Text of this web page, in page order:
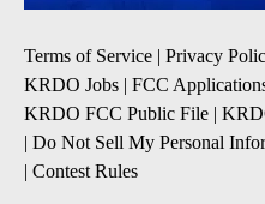
Terms of Service | Privacy
KRDO Jobs | FCC
KRDO FCC Public File |
| Do Not Sell My Personal
| Contest Rules